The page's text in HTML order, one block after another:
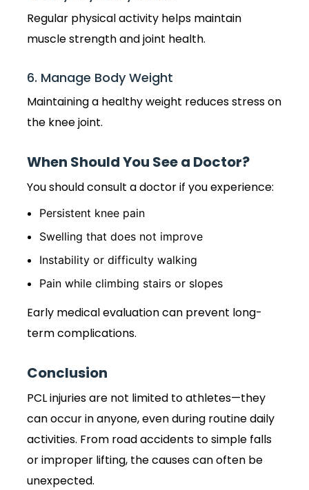
Regular physical activity helps maintain
muscle strength and joint health.
6. Manage Body Weight
Maintaining a healthy weight reduces stress on
the knee joint.
When Should You See a Doctor?
You should consult a doctor if you experience:
Persistent knee pain
Swelling that does not improve
Instability or difficulty walking
Pain while climbing stairs or slopes
Early medical evaluation can prevent long-
term complications.
Conclusion
PCL injuries are not limited to athletes—they
can occur in anyone, even during routine daily
activities. From road accidents to simple falls
or improper lifting, the causes can often be
unexpected.